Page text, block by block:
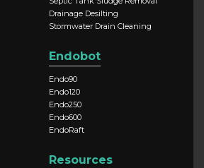
Drainage Desilting
Stormwater Drain Cleaning
Endobot
Endo90
Endo120
Endo250
Endo600
EndoRaft
Resources